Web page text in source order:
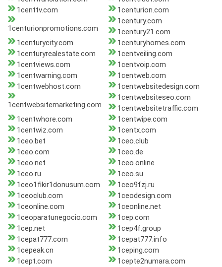
1centtv.com
1centurion.com
1centurionpromotions.com
1century.com
1century21.com
1centurycity.com
1centuryhomes.com
1centuryrealestate.com
1centveiling.com
1centviews.com
1centvoip.com
1centwarning.com
1centweb.com
1centwebhost.com
1centwebsitedesign.com
1centwebsitemarketing.com
1centwebsiteseo.com
1centwebsitetraffic.com
1centwhore.com
1centwipe.com
1centwiz.com
1centx.com
1ceo.bet
1ceo.club
1ceo.com
1ceo.de
1ceo.net
1ceo.online
1ceo.ru
1ceo.su
1ceo1fikir1donusum.com
1ceo9fzj.ru
1ceoclub.com
1ceodesign.com
1ceonline.com
1ceonline.net
1ceoparatunegocio.com
1cep.com
1cep.net
1cep4f.group
1cepat777.com
1cepat777.info
1cepeak.cn
1ceping.com
1cept.com
1cepte2numara.com